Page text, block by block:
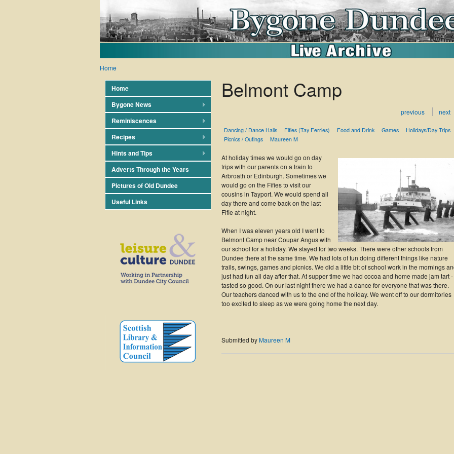
Home
Home
Bygone News
Reminiscences
Recipes
Hints and Tips
Adverts Through the Years
Pictures of Old Dundee
Useful Links
Belmont Camp
previous next
Dancing / Dance Halls Fifies (Tay Ferries) Food and Drink Games
Holidays/Day Trips
Picnics / Outings
Maureen M
At holiday times we would go on day
trips with our parents on a train to
Arbroath or Edinburgh. Sometimes we
would go on the Fifies to visit our
cousins in Tayport. We would spend all
day there and come back on the last
Fifie at night.
When I was eleven years old I went to
Belmont Camp near Coupar Angus with
our school for a holiday. We stayed for two weeks. There were other schools from
Dundee there at the same time. We had lots of fun doing different things like nature
trails, swings, games and picnics. We did a little bit of school work in the mornings
just had fun all day after that. At supper time we had cocoa and home made jam tart
tasted so good. On our last night there we had a dance for everyone that was there.
Our teachers danced with us to the end of the holiday. We went off to our dormitories
too excited to sleep as we were going home the next day.
Submitted byMaureen M